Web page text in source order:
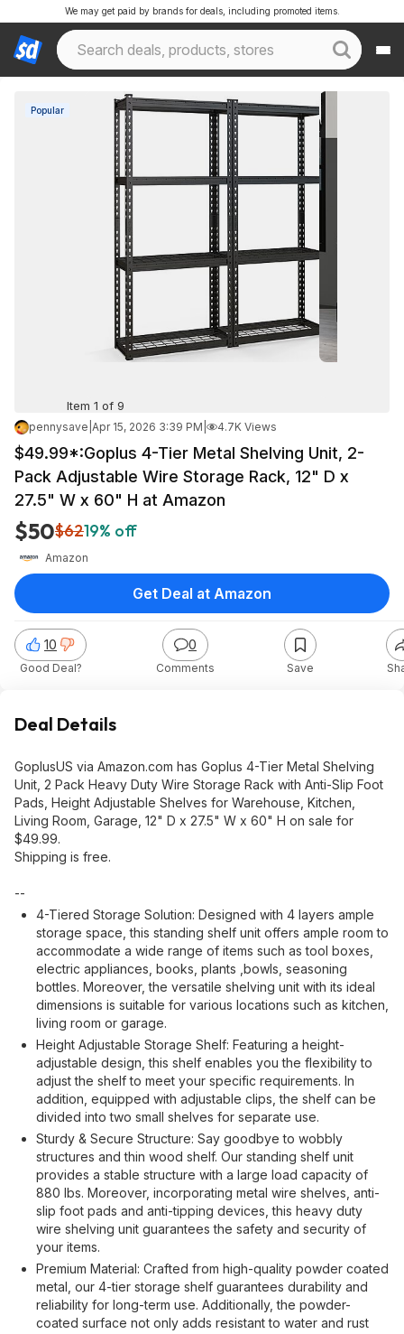
We may get paid by brands for deals, including promoted items.
Popular
Item 1 of 9
pennysave Apr 15, 2026 3:39 PM 4.7K Views
$49.99*:Goplus 4-Tier Metal Shelving Unit, 2-
Pack Adjustable Wire Storage Rack, 12" D x
27.5" W x 60" H at Amazon
$50$6219% off
Amazon
10
Good Deal?
0
Comments Save
Get Deal at Amazon
Deal Details
GoplusUS via Amazon.com has Goplus 4-Tier Metal Shelving
Unit, 2 Pack Heavy Duty Wire Storage Rack with Anti-Slip Foot
Pads, Height Adjustable Shelves for Warehouse, Kitchen,
Living Room, Garage, 12" D x 27.5" W x 60" H on sale for
$49.99.
Shipping is free.
--
4-Tiered Storage Solution: Designed with 4 layers ample
storage space, this standing shelf unit offers ample room to
accommodate a wide range of items such as tool boxes,
electric appliances, books, plants ,bowls, seasoning
bottles. Moreover, the versatile shelving unit with its ideal
dimensions is suitable for various locations such as kitchen,
living room or garage.
Height Adjustable Storage Shelf: Featuring a height-
adjustable design, this shelf enables you the flexibility to
adjust the shelf to meet your specific requirements. In
addition, equipped with adjustable clips, the shelf can be
divided into two small shelves for separate use.
Sturdy & Secure Structure: Say goodbye to wobbly
structures and thin wood shelf. Our standing shelf unit
provides a stable structure with a large load capacity of
880 lbs. Moreover, incorporating metal wire shelves, anti-
slip foot pads and anti-tipping devices, this heavy duty
wire shelving unit guarantees the safety and security of
your items.
Premium Material: Crafted from high-quality powder coated
metal, our 4-tier storage shelf guarantees durability and
reliability for long-term use. Additionally, the powder-
coated surface not only adds resistant to water and rust